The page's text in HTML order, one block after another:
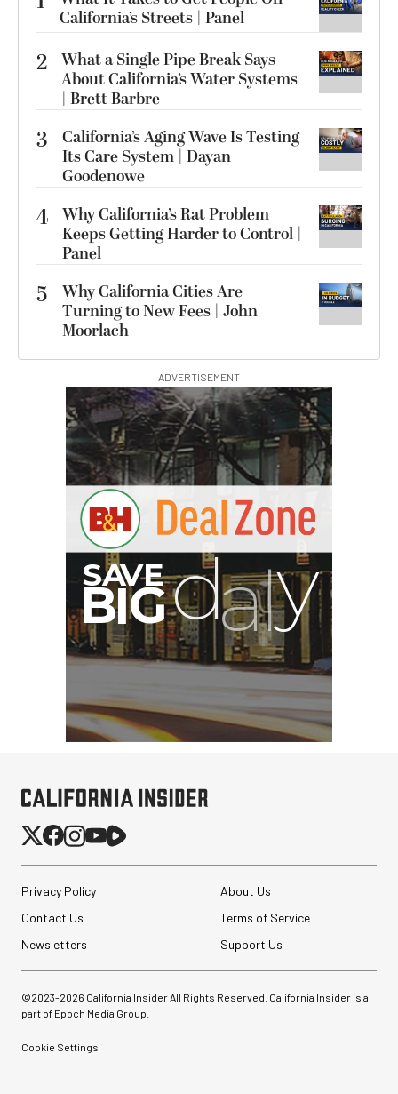
California’s Streets | Panel
2 What a Single Pipe Break Says
About California’s Water Systems
| Brett Barbre
3
California’s Aging Wave Is Testing
Its Care System | Dayan
Goodenowe
4 Why California’s Rat Problem
Keeps Getting Harder to Control |
Panel
5
Why California Cities Are
Turning to New Fees | John
Moorlach
ADVERTISEMENT
G
Privacy Policy
About Us
Contact Us
Terms of Service
Newsletters
Support Us
©2023-2026 California Insider All Rights Reserved. California Insider is a
part of Epoch Media Group.
Cookie Settings